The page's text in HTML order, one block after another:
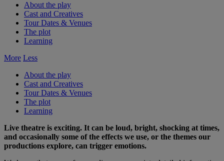
About the play
Cast and Creatives
Tour Dates & Venues
The plot
Learning
More Less
About the play
Cast and Creatives
Tour Dates & Venues
The plot
Learning
Live theatre is exciting. It can be loud, bright, shocking at times,
and occasionally some of the effects we use, or the themes our
productions explore, can trigger emotions.